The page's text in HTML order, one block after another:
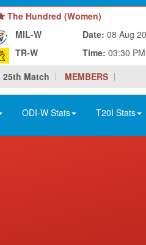
The Hundred (Women)
MIL-W
TR-W
Date: 08 Aug
Time: 03:30
25th Match
MEMBERS
ODI-W Stats T20I Stats